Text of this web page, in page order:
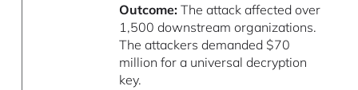
Outcome: The attack affected over
1,500 downstream organizations.
The attackers demanded $70
million for a universal decryption
key.